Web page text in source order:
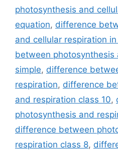
photosynthesis and
equation, difference
and cellular respiration
between photosynthesis
simple, difference
respiration, difference
and respiration class 10,
photosynthesis and
difference between
respiration class 8,